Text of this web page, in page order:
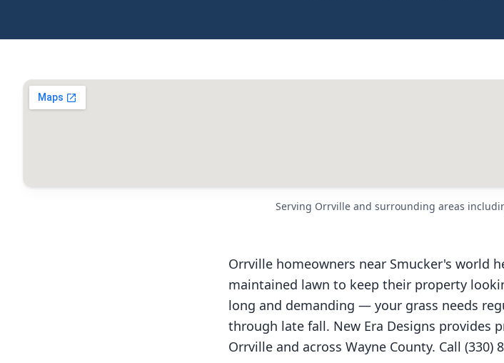
Serving Orrville and surrounding areas
Orrville homeowners near Smucker's world
maintained lawn to keep their property
long and demanding — your grass needs
through late fall. New Era Designs provides
Orrville and across Wayne County. Call (330)